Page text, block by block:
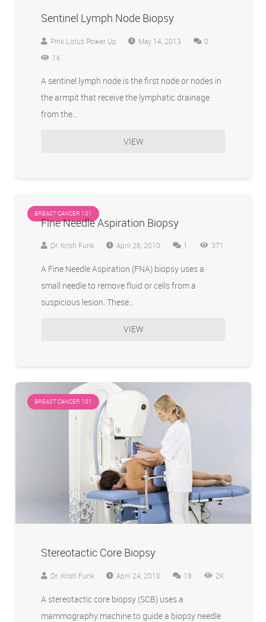
Sentinel Lymph Node Biopsy
Pink Lotus Power Up May 14, 2013
0
1K
A sentinel lymph node is the first node or nodes in
the armpit that receive the lymphatic drainage
from the…
VIEW
BREAST CANCER 101
Fine Needle Aspiration Biopsy
Dr. Kristi Funk April 26, 2010 1 Comment
371
A Fine Needle Aspiration (FNA) biopsy uses a
small needle to remove fluid or cells from a
suspicious lesion. These…
VIEW
BREAST CANCER 101
Stereotactic Core Biopsy
Dr. Kristi Funk April 24, 2010 18 Comments
2K
A stereotactic core biopsy (SCB) uses a
mammography machine to guide a biopsy needle